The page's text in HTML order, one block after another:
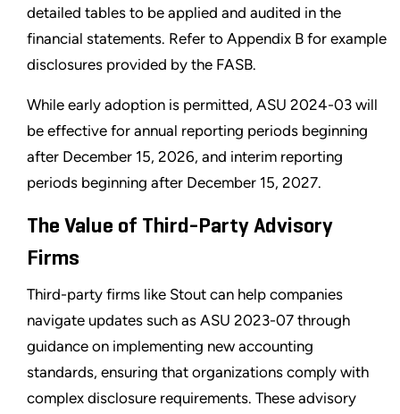
detailed tables to be applied and audited in the
financial statements. Refer to Appendix B for example
disclosures provided by the FASB.
While early adoption is permitted, ASU 2024-03 will
be effective for annual reporting periods beginning
after December 15, 2026, and interim reporting
periods beginning after December 15, 2027.
The Value of Third-Party Advisory
Firms
Third-party firms like Stout can help companies
navigate updates such as ASU 2023-07 through
guidance on implementing new accounting
standards, ensuring that organizations comply with
complex disclosure requirements. These advisory